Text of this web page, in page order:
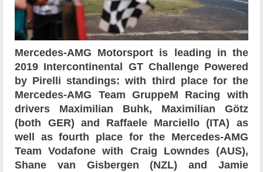
Mercedes-AMG Motorsport is leading in the
2019 Intercontinental GT Challenge Powered
by Pirelli standings: with third place for the
Mercedes-AMG Team GruppeM Racing with
drivers Maximilian Buhk, Maximilian Götz
(both GER) and Raffaele Marciello (ITA) as
well as fourth place for the Mercedes-AMG
Team Vodafone with Craig Lowndes (AUS),
Shane van Gisbergen (NZL) and Jamie